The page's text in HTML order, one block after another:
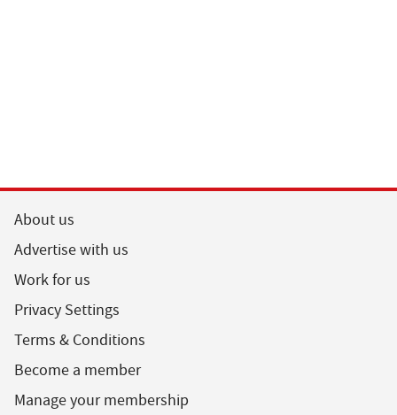
About us
Advertise with us
Work for us
Privacy Settings
Terms & Conditions
Become a member
Manage your membership